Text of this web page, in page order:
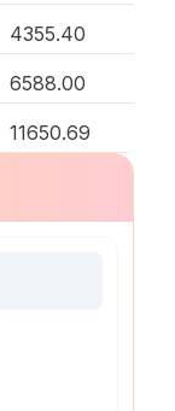
4355.40
6588.00
11650.69